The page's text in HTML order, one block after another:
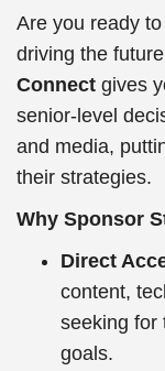
Are you ready
driving the
Connect gives
senior-level
and media,
their strategies.
Why Sponsor
Direct
content,
seeking for
goals.